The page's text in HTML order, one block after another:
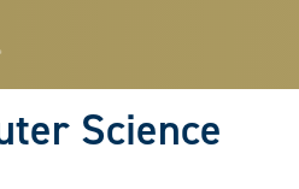
Science